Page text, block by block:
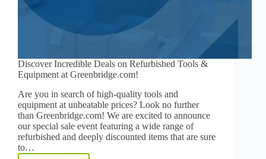
Discover Incredible Deals on Refurbished Tools &
Equipment at Greenbridge.com!
Are you in search of high-quality tools and
equipment at unbeatable prices? Look no further
than Greenbridge.com! We are excited to announce
our special sale event featuring a wide range of
refurbished and deeply discounted items that are sure
to…